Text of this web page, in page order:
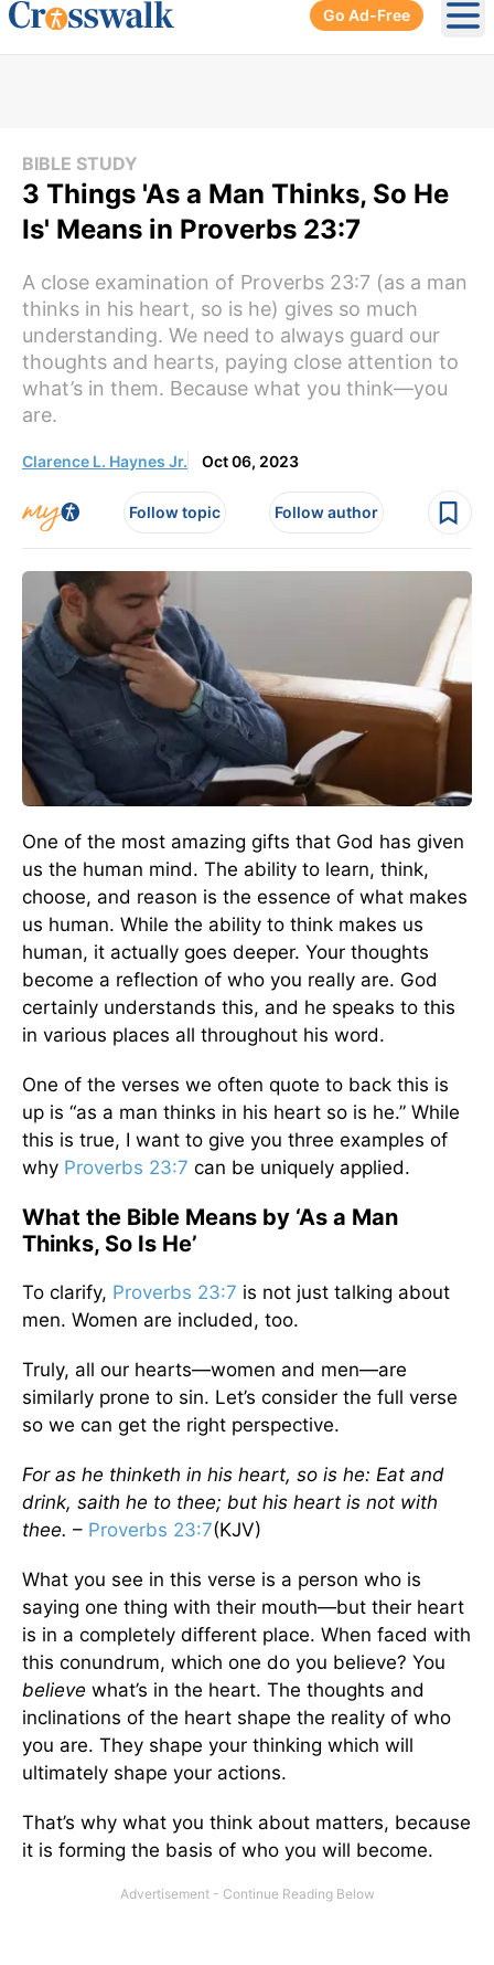
Go Ad-Free
BIBLE STUDY
3 Things 'As a Man Thinks, So He
Is' Means in Proverbs 23:7
A close examination of Proverbs 23:7 (as a man
thinks in his heart, so is he) gives so much
understanding. We need to always guard our
thoughts and hearts, paying close attention to
what’s in them. Because what you think—you
are.
Clarence L. Haynes Jr. Oct 06, 2023
Follow topic Follow author
One of the most amazing gifts that God has given
us the human mind. The ability to learn, think,
choose, and reason is the essence of what makes
us human. While the ability to think makes us
human, it actually goes deeper. Your thoughts
become a reflection of who you really are. God
certainly understands this, and he speaks to this
in various places all throughout his word.
One of the verses we often quote to back this is
up is “as a man thinks in his heart so is he.” While
this is true, I want to give you three examples of
why Proverbs 23:7 can be uniquely applied.
What the Bible Means by ‘As a Man
Thinks, So Is He’
To clarify, Proverbs 23:7 is not just talking about
men. Women are included, too.
Truly, all our hearts—women and men—are
similarly prone to sin. Let’s consider the full verse
so we can get the right perspective.
For as he thinketh in his heart, so is he: Eat and
drink, saith he to thee; but his heart is not with
thee. – Proverbs 23:7(KJV)
What you see in this verse is a person who is
saying one thing with their mouth—but their heart
is in a completely different place. When faced with
this conundrum, which one do you believe? You
believe what’s in the heart. The thoughts and
inclinations of the heart shape the reality of who
you are. They shape your thinking which will
ultimately shape your actions.
That’s why what you think about matters, because
it is forming the basis of who you will become.